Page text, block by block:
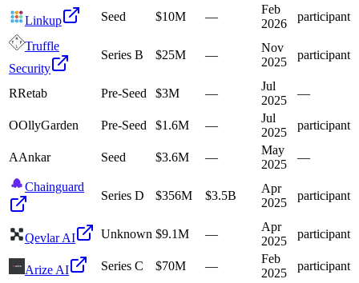
Linkup Seed $10M —
Feb
2026
participant
Truffle
Security
Series B $25M —
Nov
2025
participant
RRetab Pre-Seed $3M —
Jul
2025
—
OOllyGarden Pre-Seed $1.6M —
Jul
2025
participant
AAnkar Seed $3.6M —
May
2025
—
Chainguard
Series D $356M $3.5B
Apr
2025
participant
Qevlar AI Unknown $9.1M —
Apr
2025
participant
Arize AI Series C $70M —
Feb
2025
participant